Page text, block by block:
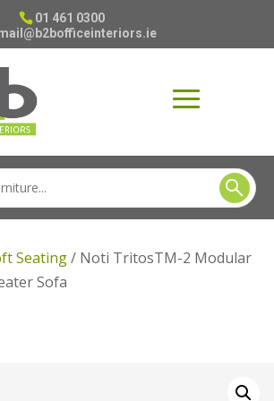
01 461 0300
Seating/ Noti TritosTM-2 Modular
Sofa